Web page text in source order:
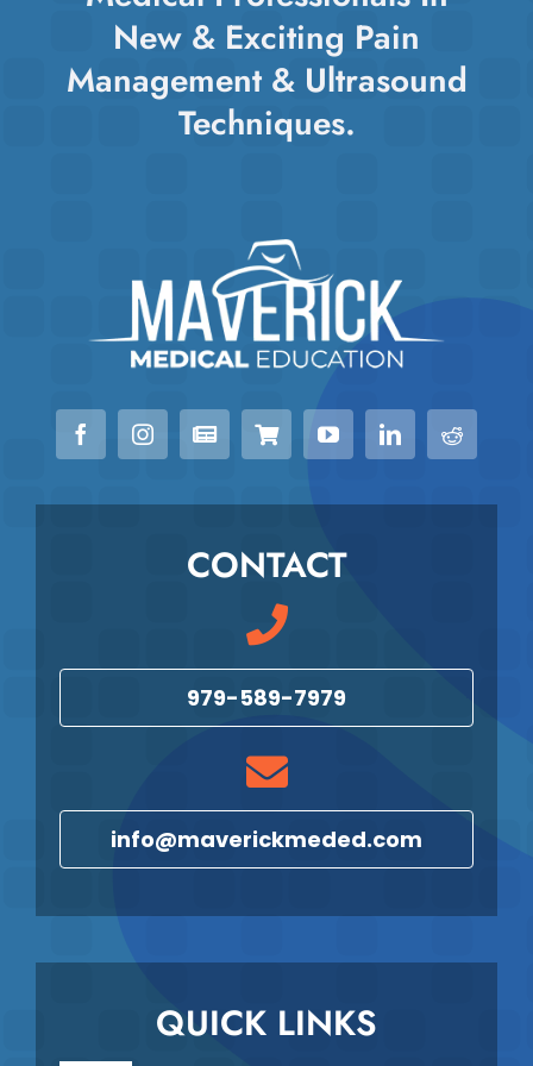
chosen
on
the
product
New & Exciting Pain
Management & Ultrasound
Techniques.
CONTACT
979-589-7979
info@maverickmeded.com
QUICK LINKS